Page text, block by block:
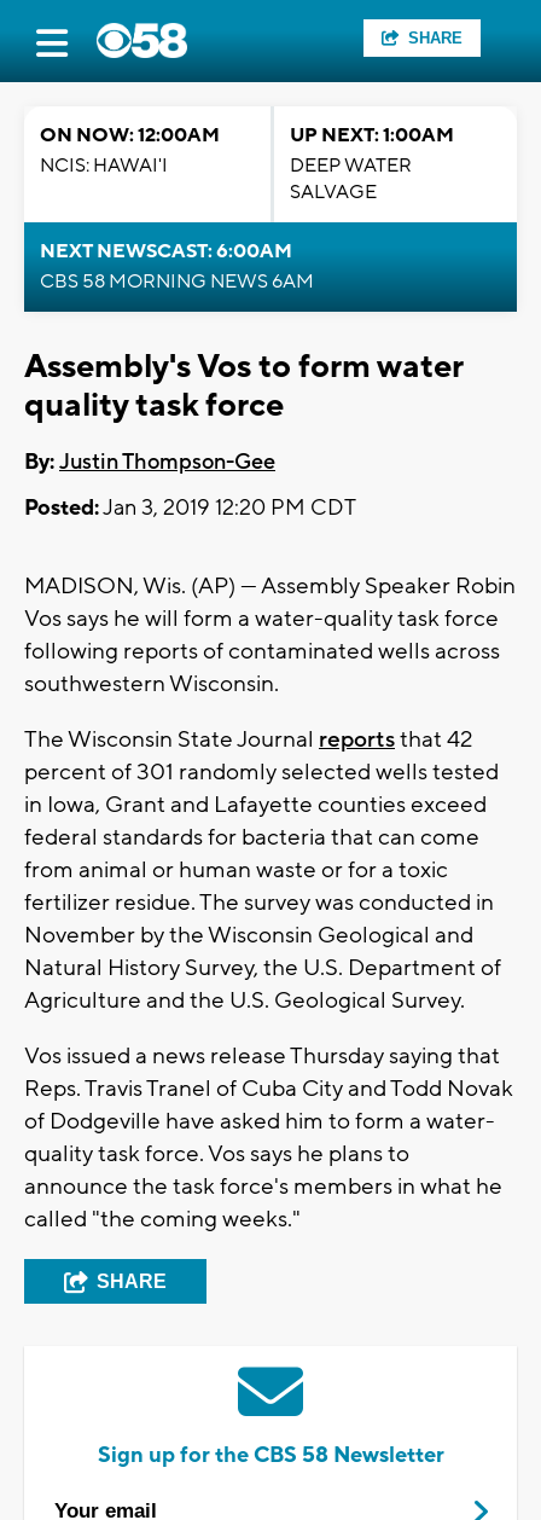
SHARE
ON NOW: 12:00AM
NCIS: HAWAI'I
UP NEXT: 1:00AM
DEEP WATER
SALVAGE
NEXT NEWSCAST: 6:00AM
CBS 58 MORNING NEWS 6AM
Assembly's Vos to form water
quality task force
By:Justin Thompson-Gee
Posted:Jan 3, 2019 12:20 PM CDT
MADISON, Wis. (AP) — Assembly Speaker Robin
Vos says he will form a water-quality task force
following reports of contaminated wells across
southwestern Wisconsin.
The Wisconsin State Journal reportsthat 42
percent of 301 randomly selected wells tested
in Iowa, Grant and Lafayette counties exceed
federal standards for bacteria that can come
from animal or human waste or for a toxic
fertilizer residue. The survey was conducted in
November by the Wisconsin Geological and
Natural History Survey, the U.S. Department of
Agriculture and the U.S. Geological Survey.
Vos issued a news release Thursday saying that
Reps. Travis Tranel of Cuba City and Todd Novak
of Dodgeville have asked him to form a water-
quality task force. Vos says he plans to
announce the task force's members in what he
called "the coming weeks."
SHARE
Sign up for the CBS 58 Newsletter